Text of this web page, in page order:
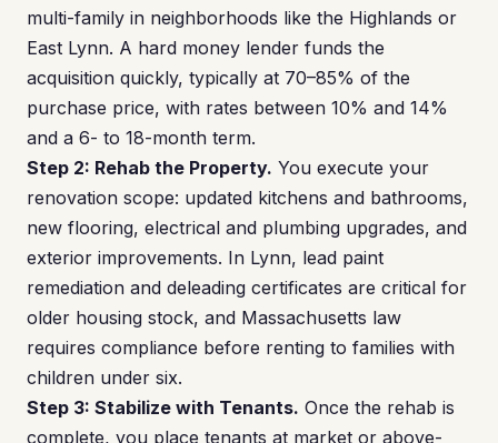
multi-family in neighborhoods like the Highlands or
East Lynn. A hard money lender funds the
acquisition quickly, typically at 70–85% of the
purchase price, with rates between 10% and 14%
and a 6- to 18-month term.
Step 2: Rehab the Property. You execute your
renovation scope: updated kitchens and bathrooms,
new flooring, electrical and plumbing upgrades, and
exterior improvements. In Lynn, lead paint
remediation and deleading certificates are critical for
older housing stock, and Massachusetts law
requires compliance before renting to families with
children under six.
Step 3: Stabilize with Tenants. Once the rehab is
complete, you place tenants at market or above-